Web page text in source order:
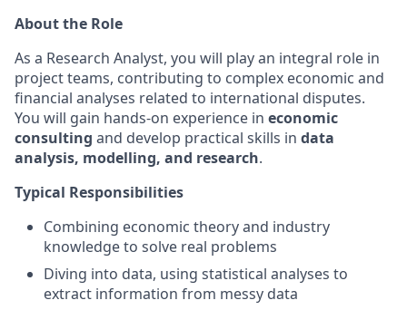
About the Role
As a Research Analyst, you will play an integral role in
project teams, contributing to complex economic and
financial analyses related to international disputes.
You will gain hands-on experience in economic
consulting and develop practical skills in data
analysis, modelling, and research.
Typical Responsibilities
Combining economic theory and industry
knowledge to solve real problems
Diving into data, using statistical analyses to
extract information from messy data